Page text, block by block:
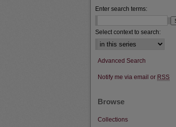
Enter search terms:
Select context to search:
Advanced Search
Notify me via email or RSS
Browse
Collections